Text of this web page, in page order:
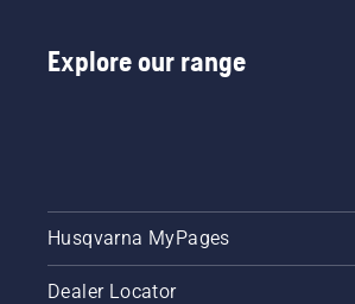
Explore our range
Husqvarna MyPages
Dealer Locator